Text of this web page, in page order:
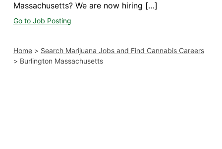
Massachusetts? We are now hiring […]
Go to Job Posting
Home> Search Marijuana Jobs and Find Cannabis Careers
> Burlington Massachusetts